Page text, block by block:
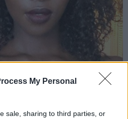
My Personal
sale, sharing to third parties, or